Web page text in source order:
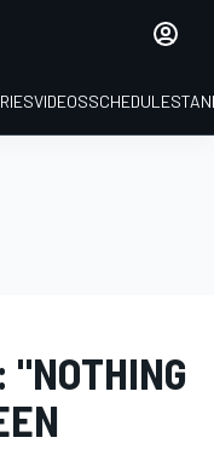
VIDEOSSCHEDULE
"NOTHING